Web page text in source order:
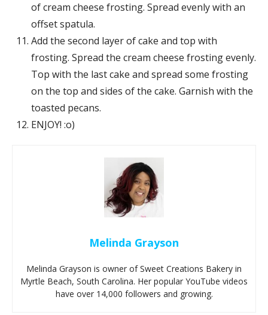
of cream cheese frosting. Spread evenly with an
offset spatula.
Add the second layer of cake and top with
frosting. Spread the cream cheese frosting evenly.
Top with the last cake and spread some frosting
on the top and sides of the cake. Garnish with the
toasted pecans.
ENJOY! :o)
Melinda Grayson
Melinda Grayson is owner of Sweet Creations Bakery in
Myrtle Beach, South Carolina. Her popular YouTube videos
have over 14,000 followers and growing.